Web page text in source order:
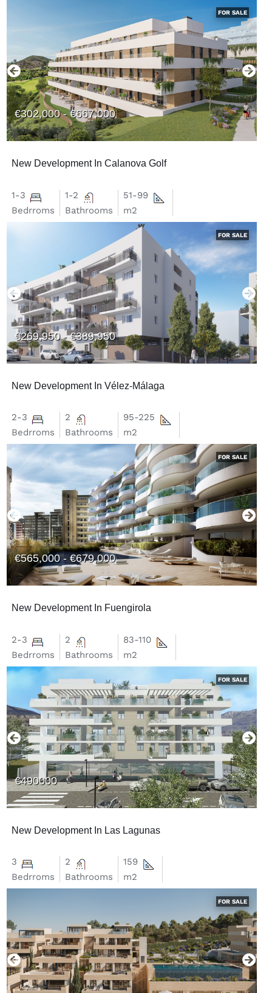
FOR SALE
€302,000 - €667,000
New Development In Calanova Golf
1-3
Bedrroms
1-2
Bathrooms
51-99
m2
FOR SALE
€269,950 - €389,950
New Development In Vélez-Málaga
2-3
Bedrroms
2
Bathrooms
95-225
m2
FOR SALE
€565,000 - €679,000
New Development In Fuengirola
2-3
Bedrroms
2
Bathrooms
83-110
m2
FOR SALE
€490000
New Development In Las Lagunas
3
Bedrroms
2
Bathrooms
159
m2
FOR SALE